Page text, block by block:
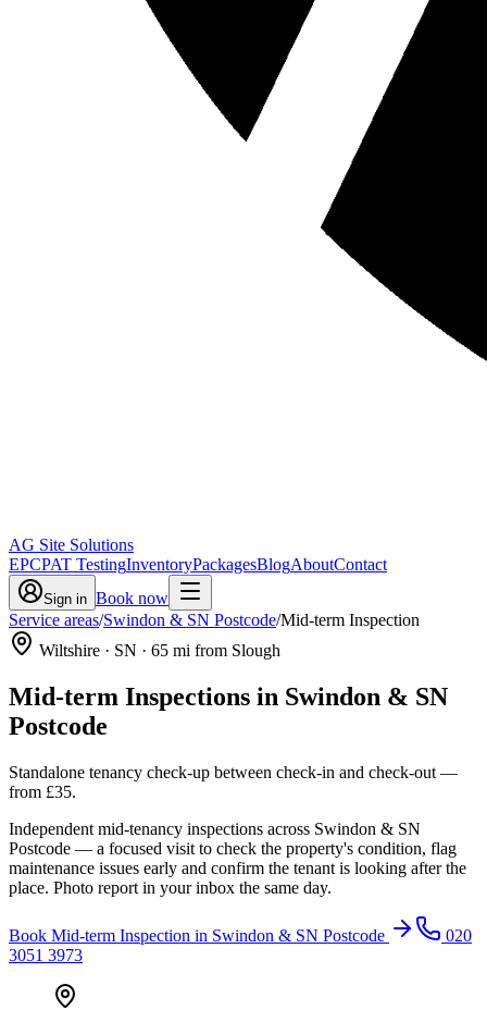
AG Site Solutions
EPCPAT TestingInventoryPackagesBlogAboutContact
Sign in Book now
Service areas/Swindon & SN Postcode/Mid-term Inspection
Wiltshire · SN · 65 mi from Slough
Mid-term Inspections in Swindon & SN
Postcode
Standalone tenancy check-up between check-in and check-out —
from £35.
Independent mid-tenancy inspections across Swindon & SN
Postcode — a focused visit to check the property's condition, flag
maintenance issues early and confirm the tenant is looking after the
place. Photo report in your inbox the same day.
Book Mid-term Inspection in Swindon & SN Postcode
020
3051 3973